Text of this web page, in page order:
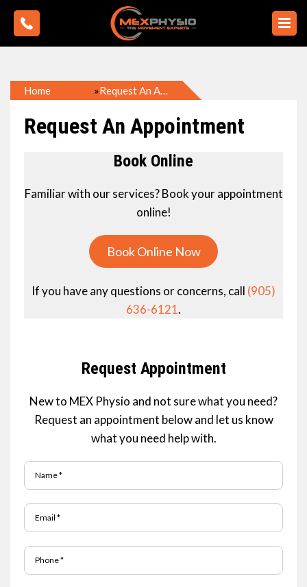
Home »
Request An Appointment
Book Online
Familiar with our services? Book your appointment
online!
Book Online Now
If you have any questions or concerns, call (905)
636-6121.
Request Appointment
New to MEX Physio and not sure what you need?
Request an appointment below and let us know
what you need help with.